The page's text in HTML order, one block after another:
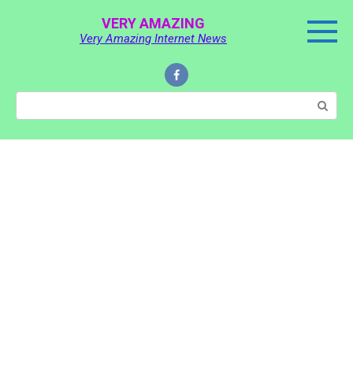
VERY AMAZING
Very Amazing Internet News
Search: